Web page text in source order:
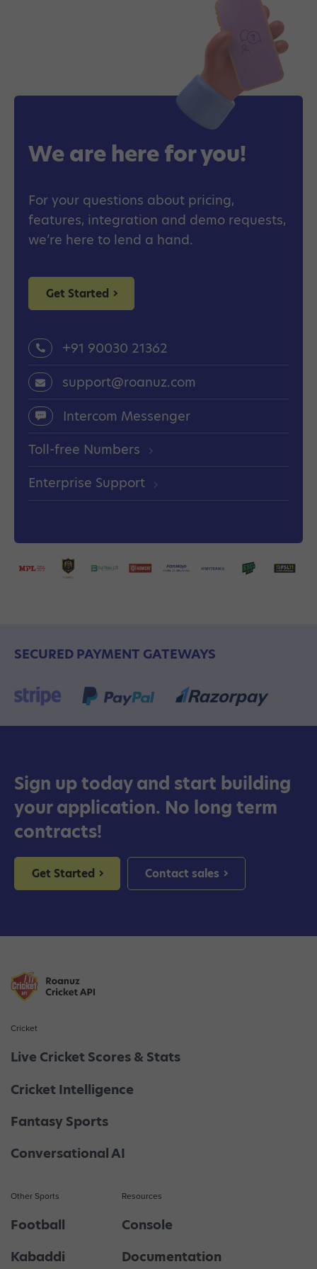
We are here for you!
For your questions about pricing,
features, integration and demo requests,
we’re here to lend a hand.
Get Started
+91 90030 21362
support@roanuz.com
Intercom Messenger
Toll-free Numbers
Enterprise Support
SECURED PAYMENT GATEWAYS
Sign up today and start building
your application. No long term
contracts!
Get Started Contact sales
Cricket
Live Cricket Scores & Stats
Cricket Intelligence
Fantasy Sports
Conversational AI
Other Sports
Football
Kabaddi
Resources
Console
Documentation